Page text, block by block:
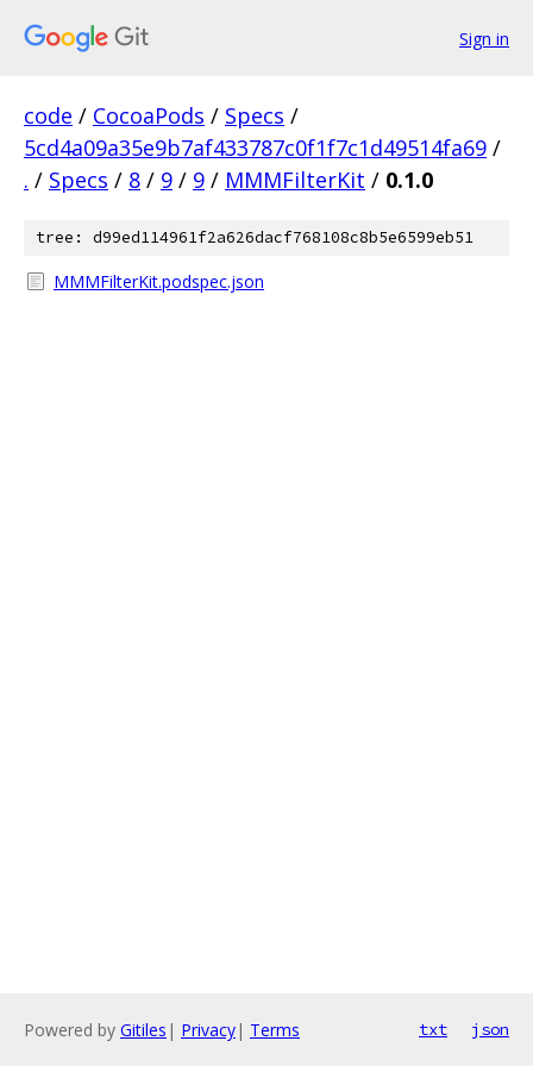
Sign in
code / CocoaPods / Specs /
5cd4a09a35e9b7af433787c0f1f7c1d49514fa69 /
. / Specs / 8 / 9 / 9 / MMMFilterKit / 0.1.0
tree: d99ed114961f2a626dacf768108c8b5e6599eb51
MMMFilterKit.podspec.json
Powered by Gitiles | Privacy| Terms txt json